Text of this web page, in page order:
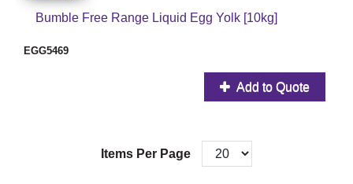
Bumble Free Range Liquid Egg Yolk [10kg]
EGG5469
Add to Quote
Items Per Page